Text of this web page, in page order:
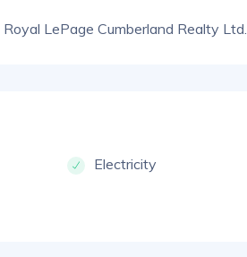
Royal LePage Cumberland Realty Ltd.
Electricity